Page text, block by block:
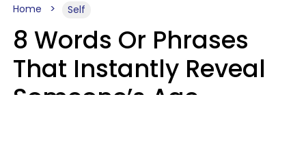
Home Self
8 Words Or Phrases
That Instantly Reveal
Someone’s Age